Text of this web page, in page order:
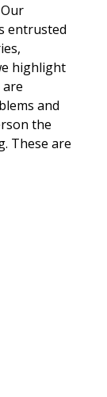
entrusted
highlight
and
the
These are